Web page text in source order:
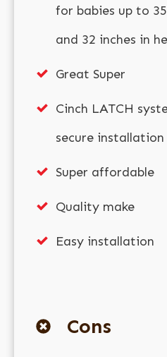
for babies up to
and 32 inches in
Great Super
Cinch LATCH
secure installation
Super affordable
Quality make
Easy installation
Cons